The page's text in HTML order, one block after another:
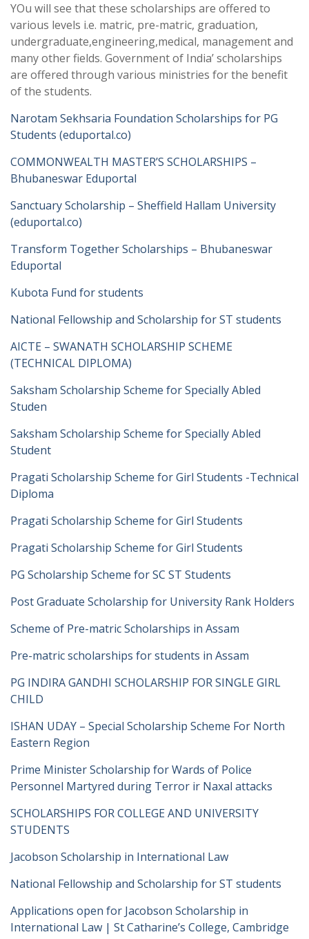
YOu will see that these scholarships are offered to
various levels i.e. matric, pre-matric, graduation,
undergraduate,engineering,medical, management and
many other fields. Government of India’ scholarships
are offered through various ministries for the benefit
of the students.
Narotam Sekhsaria Foundation Scholarships for PG
Students (eduportal.co)
COMMONWEALTH MASTER’S SCHOLARSHIPS –
Bhubaneswar Eduportal
Sanctuary Scholarship – Sheffield Hallam University
(eduportal.co)
Transform Together Scholarships – Bhubaneswar
Eduportal
Kubota Fund for students
National Fellowship and Scholarship for ST students
AICTE – SWANATH SCHOLARSHIP SCHEME
(TECHNICAL DIPLOMA)
Saksham Scholarship Scheme for Specially Abled
Studen
Saksham Scholarship Scheme for Specially Abled
Student
Pragati Scholarship Scheme for Girl Students -Technical
Diploma
Pragati Scholarship Scheme for Girl Students
Pragati Scholarship Scheme for Girl Students
PG Scholarship Scheme for SC ST Students
Post Graduate Scholarship for University Rank Holders
Scheme of Pre-matric Scholarships in Assam
Pre-matric scholarships for students in Assam
PG INDIRA GANDHI SCHOLARSHIP FOR SINGLE GIRL
CHILD
ISHAN UDAY – Special Scholarship Scheme For North
Eastern Region
Prime Minister Scholarship for Wards of Police
Personnel Martyred during Terror ir Naxal attacks
SCHOLARSHIPS FOR COLLEGE AND UNIVERSITY
STUDENTS
Jacobson Scholarship in International Law
National Fellowship and Scholarship for ST students
Applications open for Jacobson Scholarship in
International Law | St Catharine’s College, Cambridge